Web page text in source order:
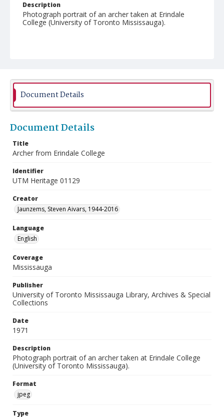
Description
Photograph portrait of an archer taken at Erindale
College (University of Toronto Mississauga).
Document Details
Document Details
Title
Archer from Erindale College
Identifier
UTM Heritage 01129
Creator
Jaunzems, Steven Aivars, 1944-2016
Language
English
Coverage
Mississauga
Publisher
University of Toronto Mississauga Library, Archives & Special
Collections
Date
1971
Description
Photograph portrait of an archer taken at Erindale College
(University of Toronto Mississauga).
Format
jpeg
Type